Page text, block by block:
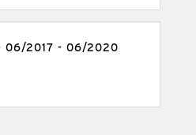
06/2017 - 06/2020